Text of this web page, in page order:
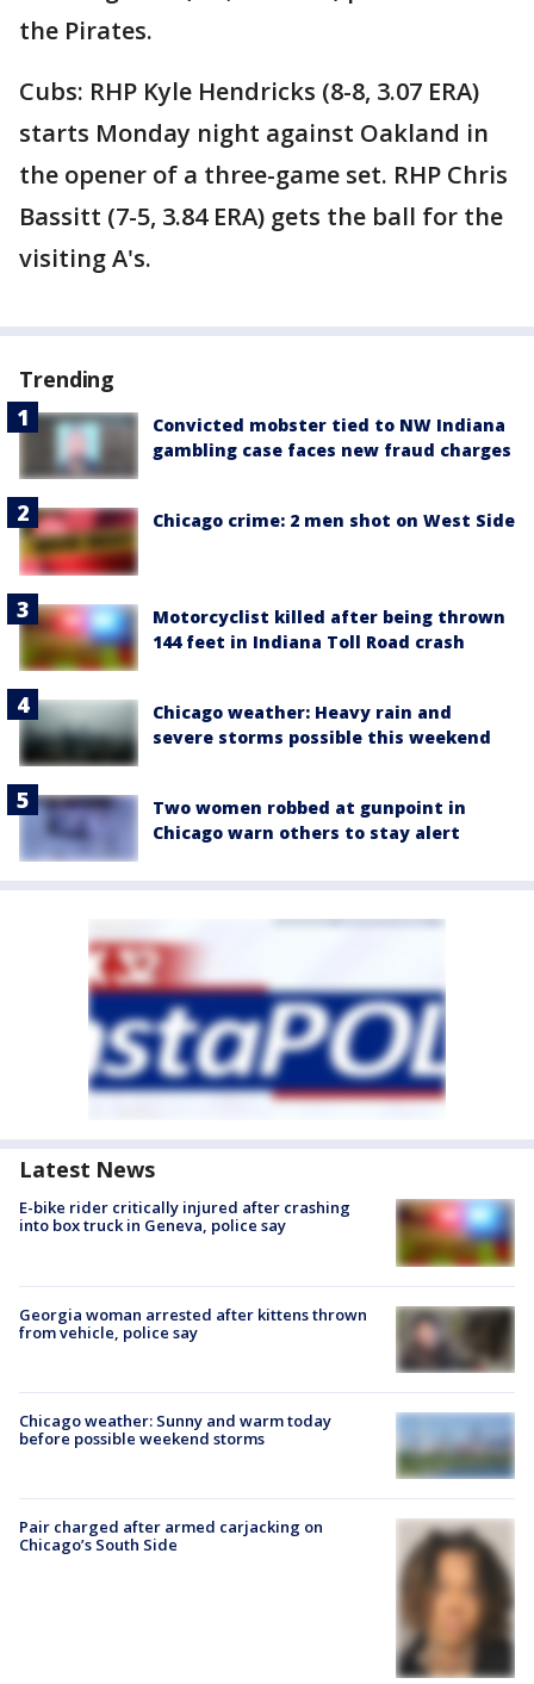
the Pirates.
Cubs: RHP Kyle Hendricks (8-8, 3.07 ERA)
starts Monday night against Oakland in
the opener of a three-game set. RHP Chris
Bassitt (7-5, 3.84 ERA) gets the ball for the
visiting A's.
Trending
Convicted mobster tied to NW Indiana
gambling case faces new fraud charges
Chicago crime: 2 men shot on West Side
Motorcyclist killed after being thrown
144 feet in Indiana Toll Road crash
Chicago weather: Heavy rain and
severe storms possible this weekend
Two women robbed at gunpoint in
Chicago warn others to stay alert
Latest News
E-bike rider critically injured after crashing
into box truck in Geneva, police say
Georgia woman arrested after kittens thrown
from vehicle, police say
Chicago weather: Sunny and warm today
before possible weekend storms
Pair charged after armed carjacking on
Chicago’s South Side